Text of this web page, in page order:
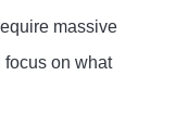
massive
focus on what